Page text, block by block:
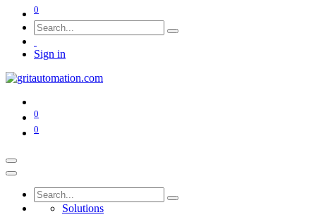
0
Sign in
0
0
Solutions